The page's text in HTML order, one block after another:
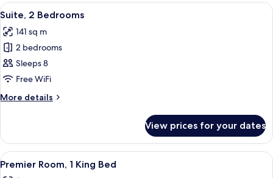
Bedroom
View
all
photos
for
Suite,
2
Bedrooms
A hotel room with a large bed, a
6
Suite, 2 Bedrooms
141 sq m
2 bedrooms
Sleeps 8
Free WiFi
More details
More
2
Bedrooms
View prices for your dates
View
all
A hotel room with a large bed, a
7
Premier Room, 1 King Bed